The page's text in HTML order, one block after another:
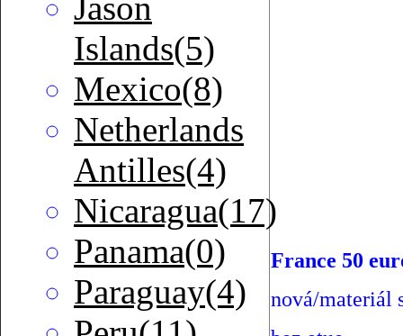
Jason
Islands(5)
Mexico(8)
Netherlands
Antilles(4)
Nicaragua(17)
Panama(0)
Paraguay(4)
France 50
nová/materiál